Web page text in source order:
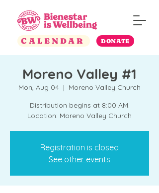
CALENDAR DONATE
Moreno Valley #1
Mon, Aug 04
  |
Moreno Valley Church
Distribution begins at 8:00 AM.
Location: Moreno Valley Church
Registration is closed
See other events